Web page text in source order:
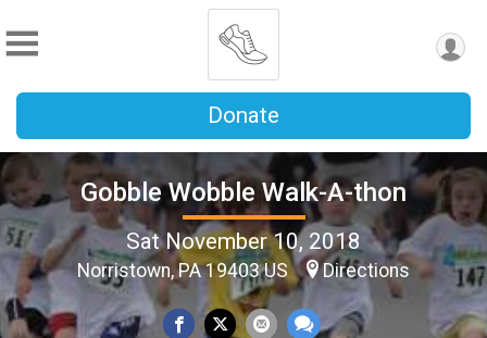
Donate
Gobble Wobble Walk-A-thon
Sat November 10, 2018
Norristown, PA 19403 US Directions